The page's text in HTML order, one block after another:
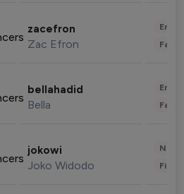
zacefron
Zac Efron
bellahadid
Bella
jokowi
Joko Widodo